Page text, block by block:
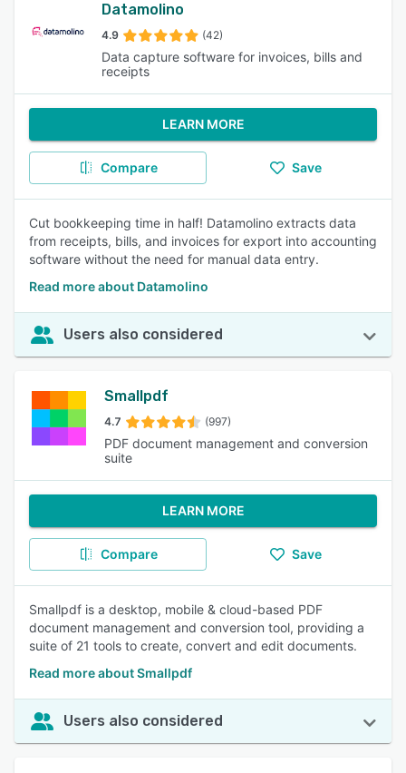
Datamolino
4.9 (42)
Data capture software for invoices, bills and
receipts
LEARN MORE
Compare Save
Cut bookkeeping time in half! Datamolino extracts data
from receipts, bills, and invoices for export into accounting
software without the need for manual data entry.
Read more about Datamolino
Users also considered
Smallpdf
4.7 (997)
PDF document management and conversion
suite
LEARN MORE
Compare Save
Smallpdf is a desktop, mobile & cloud-based PDF
document management and conversion tool, providing a
suite of 21 tools to create, convert and edit documents.
Read more about Smallpdf
Users also considered